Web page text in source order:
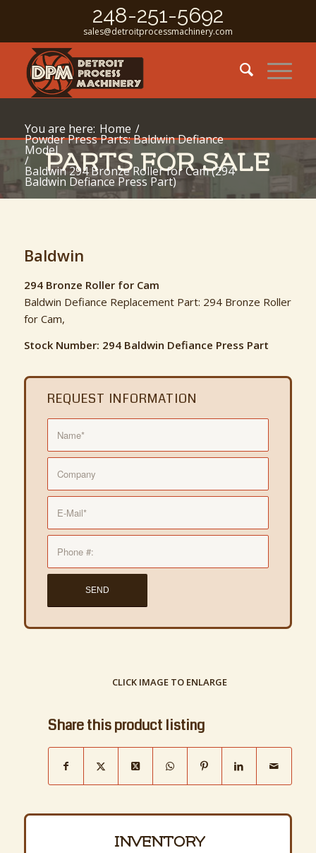
248-251-5692
sales@detroitprocessmachinery.com
You are here: Home /
Powder Press Parts: Baldwin Defiance
Model
/
Baldwin 294 Bronze Roller for Cam (294
Baldwin Defiance Press Part)
PARTS FOR SALE
Baldwin
294 Bronze Roller for Cam
Baldwin Defiance Replacement Part: 294 Bronze Roller
for Cam,
Stock Number: 294 Baldwin Defiance Press Part
REQUEST INFORMATION
CLICK IMAGE TO ENLARGE
Share this product listing
INVENTORY